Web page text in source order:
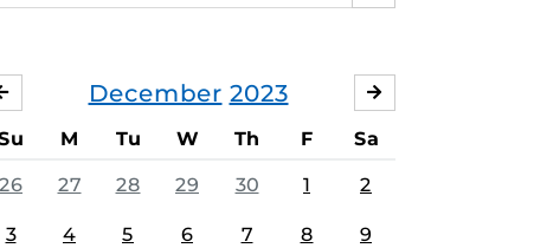
December 2023
NOVEMBER
M Tu W Th F Sa
26 27 28 29 30 1 2
3 4 5 6 7 8 9